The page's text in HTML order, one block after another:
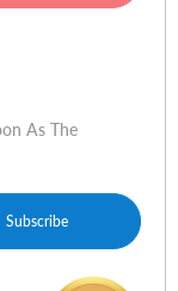
As The
Subscribe